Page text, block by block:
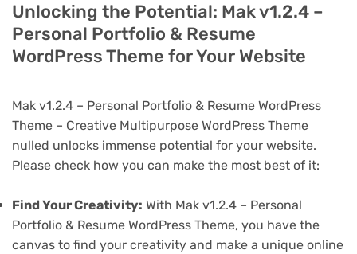
Unlocking the Potential: Mak v1.2.4 –
Personal Portfolio & Resume
WordPress Theme for Your Website
Mak v1.2.4 – Personal Portfolio & Resume WordPress
Theme – Creative Multipurpose WordPress Theme
nulled unlocks immense potential for your website.
Please check how you can make the most best of it:
Find Your Creativity: With Mak v1.2.4 – Personal
Portfolio & Resume WordPress Theme, you have the
canvas to find your creativity and make a unique online